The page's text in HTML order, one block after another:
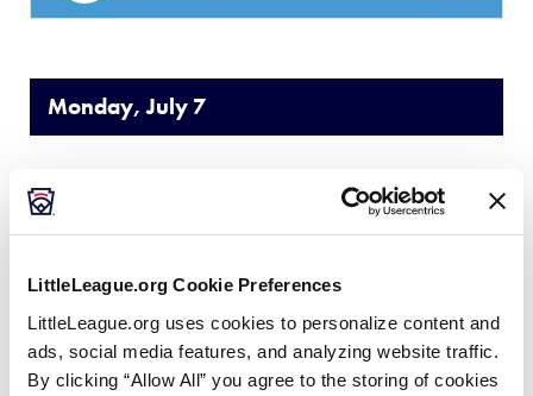
LittleLeague.org Cookie Preferences
LittleLeague.org uses cookies to personalize content and
ads, social media features, and analyzing website traffic.
By clicking “Allow All” you agree to the storing of cookies
Monday, July 7
CRI Costa Rica
PER Peru 1